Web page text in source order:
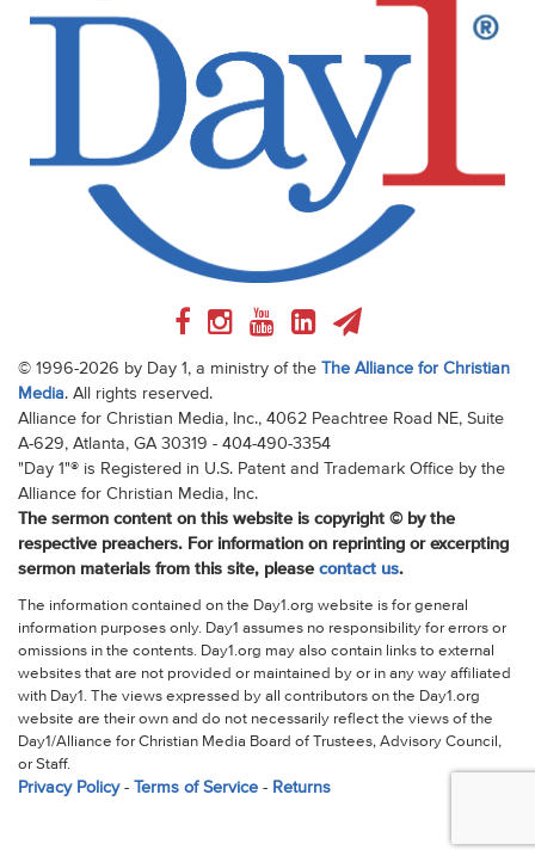
© 1996-2026 by Day 1, a ministry of the The Alliance for Christian
Media. All rights reserved.
Alliance for Christian Media, Inc., 4062 Peachtree Road NE, Suite
A-629, Atlanta, GA 30319 - 404-490-3354
"Day 1"® is Registered in U.S. Patent and Trademark Office by the
Alliance for Christian Media, Inc.
The sermon content on this website is copyright © by the
respective preachers. For information on reprinting or excerpting
sermon materials from this site, please contact us.
The information contained on the Day1.org website is for general
information purposes only. Day1 assumes no responsibility for errors or
omissions in the contents. Day1.org may also contain links to external
websites that are not provided or maintained by or in any way affiliated
with Day1. The views expressed by all contributors on the Day1.org
website are their own and do not necessarily reflect the views of the
Day1/Alliance for Christian Media Board of Trustees, Advisory Council,
or Staff.
Privacy Policy- Terms of Service- Returns